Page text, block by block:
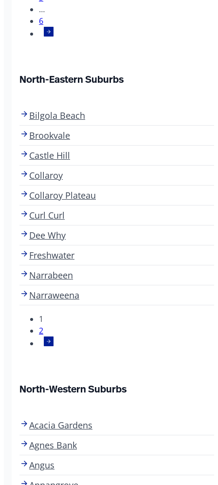
…
6
North-Eastern Suburbs
Bilgola Beach
Brookvale
Castle Hill
Collaroy
Collaroy Plateau
Curl Curl
Dee Why
Freshwater
Narrabeen
Narraweena
1
2
North-Western Suburbs
Acacia Gardens
Agnes Bank
Angus